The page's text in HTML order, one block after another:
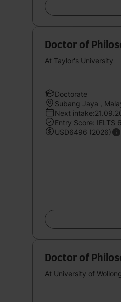
Doctor of
At Taylor's University
Doctorate
Subang Jaya ,
Next
Entry Score: IELTS
USD6496 (2026)
Doctor of
At University of